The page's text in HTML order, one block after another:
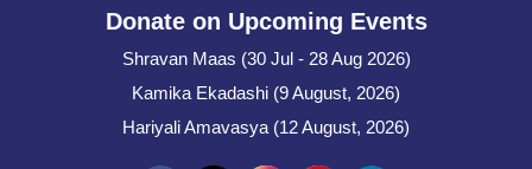
Donate on Upcoming Events
Shravan Maas (30 Jul - 28 Aug 2026)
Kamika Ekadashi (9 August, 2026)
Hariyali Amavasya (12 August, 2026)